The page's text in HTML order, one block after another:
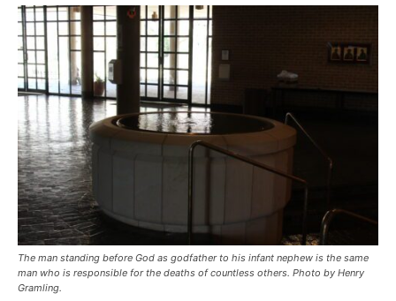
The man standing before God as godfather to his infant nephew is the same
man who is responsible for the deaths of countless others. Photo by Henry
Gramling.